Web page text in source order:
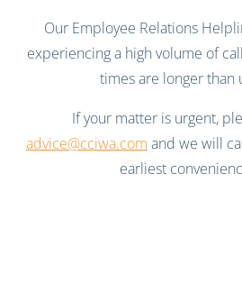
Our Employee Relations
experiencing a high volume of
times are longer than
If your matter is urgent,
advice@cciwa.com and we will
earliest